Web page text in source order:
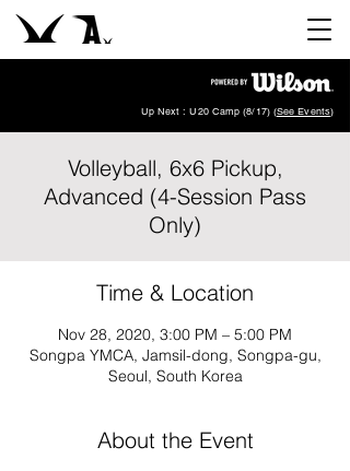
Up Next : U20 Camp (8/17) (See Events)
Volleyball, 6x6 Pickup,
Advanced (4-Session Pass
Only)
Time & Location
Nov 28, 2020, 3:00 PM – 5:00 PM
Songpa YMCA, Jamsil-dong, Songpa-gu,
Seoul, South Korea
About the Event